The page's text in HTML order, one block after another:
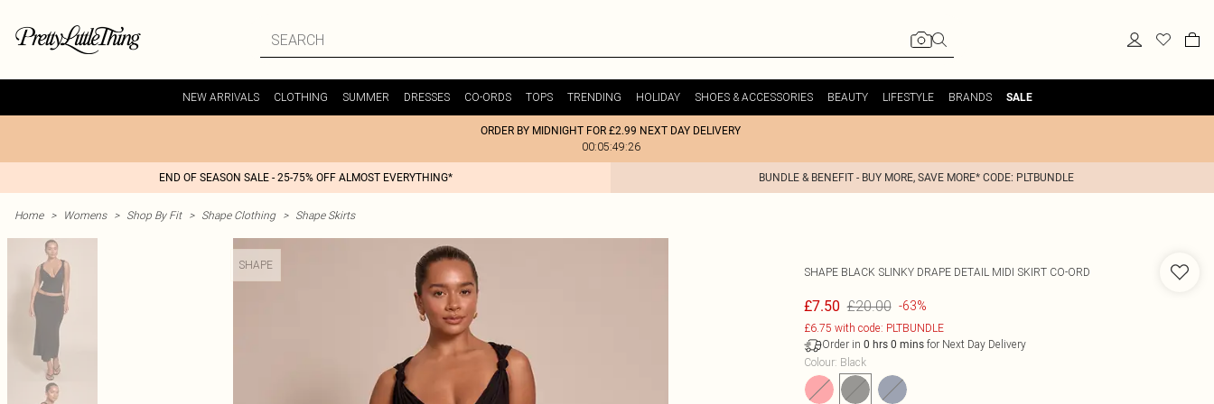
NEW ARRIVALS CLOTHING SUMMER DRESSES CO-ORDS TOPS TRENDING HOLIDAY SHOES & ACCESSORIES BEAUTY LIFESTYLE BRANDS SALE
ORDER BY MIDNIGHT FOR £2.99 NEXT DAY DELIVERY
00:05:49:26
END OF SEASON SALE - 25-75% OFF ALMOST EVERYTHING* BUNDLE & BENEFIT - BUY MORE, SAVE MORE* CODE: PLTBUNDLE
Home > Womens > Shop By Fit > Shape Clothing > Shape Skirts
SHAPE
SHAPE BLACK SLINKY DRAPE DETAIL MIDI SKIRT CO-ORD
£7.50 £20.00 -63%
£6.75 with code: PLTBUNDLE
Order in 0 hrs 0 minsfor Next Day Delivery
Colour: Black